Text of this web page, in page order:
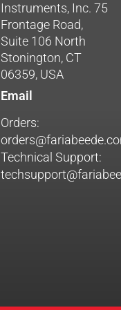
Instruments, Inc. 75
Frontage Road,
Suite 106 North
Stonington, CT
06359, USA
Email
Orders:
Technical Support: